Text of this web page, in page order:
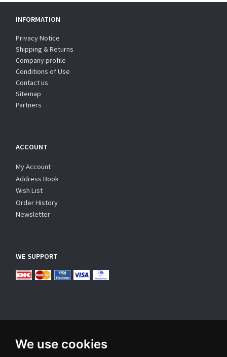
We use cookies
INFORMATION
Privacy Notice
Shipping & Returns
Company profile
Conditions of Use
Contact us
Sitemap
Partners
ACCOUNT
My Account
Address Book
Wish List
Order History
Newsletter
WE SUPPORT
SUBSCRIBE NEWSLETTER